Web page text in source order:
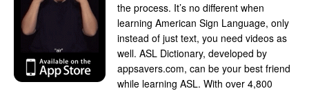
the process. It’s no different when
learning American Sign Language, only
instead of just text, you need videos as
well. ASL Dictionary, developed by
appsavers.com, can be your best friend
while learning ASL. With over 4,800